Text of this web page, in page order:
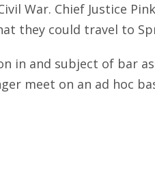
War. Chief Justice
they could travel to
in and subject of bar
meet on an ad hoc